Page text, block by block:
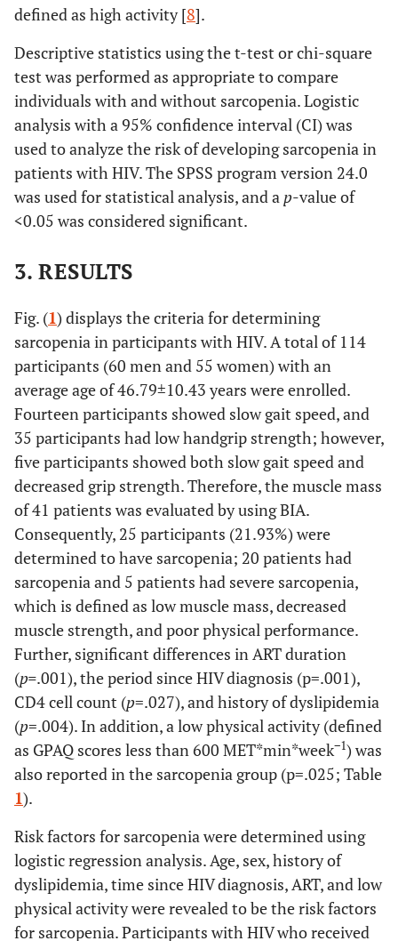
defined as high activity [8].
Descriptive statistics using the t-test or chi-square
test was performed as appropriate to compare
individuals with and without sarcopenia. Logistic
analysis with a 95% confidence interval (CI) was
used to analyze the risk of developing sarcopenia in
patients with HIV. The SPSS program version 24.0
was used for statistical analysis, and a p-value of
<0.05 was considered significant.
3. RESULTS
Fig. (1) displays the criteria for determining
sarcopenia in participants with HIV. A total of 114
participants (60 men and 55 women) with an
average age of 46.79±10.43 years were enrolled.
Fourteen participants showed slow gait speed, and
35 participants had low handgrip strength; however,
five participants showed both slow gait speed and
decreased grip strength. Therefore, the muscle mass
of 41 patients was evaluated by using BIA.
Consequently, 25 participants (21.93%) were
determined to have sarcopenia; 20 patients had
sarcopenia and 5 patients had severe sarcopenia,
which is defined as low muscle mass, decreased
muscle strength, and poor physical performance.
Further, significant differences in ART duration
(p=.001), the period since HIV diagnosis (p=.001),
CD4 cell count (p=.027), and history of dyslipidemia
(p=.004). In addition, a low physical activity (defined
as GPAQ scores less than 600 MET*min*week−1) was
also reported in the sarcopenia group (p=.025; Table
1).
Risk factors for sarcopenia were determined using
logistic regression analysis. Age, sex, history of
dyslipidemia, time since HIV diagnosis, ART, and low
physical activity were revealed to be the risk factors
for sarcopenia. Participants with HIV who received